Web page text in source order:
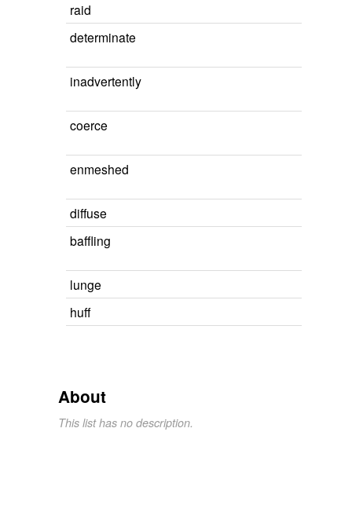
raid
determinate
inadvertently
coerce
enmeshed
diffuse
baffling
lunge
huff
About
This list has no description.